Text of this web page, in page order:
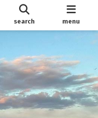
search menu